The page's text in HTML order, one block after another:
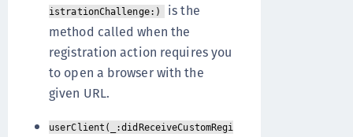
istrationChallenge:)
is the
method called when the
registration action requires you
to open a browser with the
given URL.
userClient(_:didReceiveCustomRegi